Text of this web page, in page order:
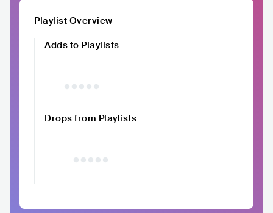
Playlist Overview
Adds to Playlists
Drops from Playlists